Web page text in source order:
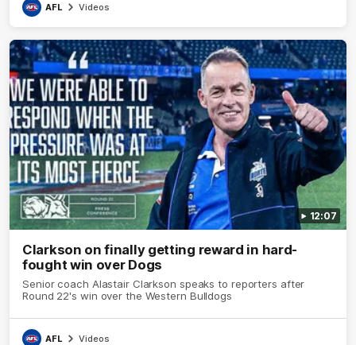
AFL Videos
12:07
Clarkson on finally getting reward in hard-
fought win over Dogs
Senior coach Alastair Clarkson speaks to reporters after
Round 22's win over the Western Bulldogs
AFL Videos